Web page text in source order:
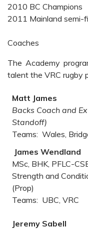
2010 BC Champions
2011 Mainland semi-
Coaches
The Academy
talent the VRC rugby
Matt James
Backs Coach and
Standoff)
Teams: Wales,
James Wendland
MSc, BHK, PFLC-
Strength and
(Prop)
Teams: UBC, VRC
Jeremy Sabell